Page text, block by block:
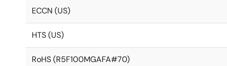
ECCN (US)
HTS (US)
RoHS (R5F100MGAFA#70)